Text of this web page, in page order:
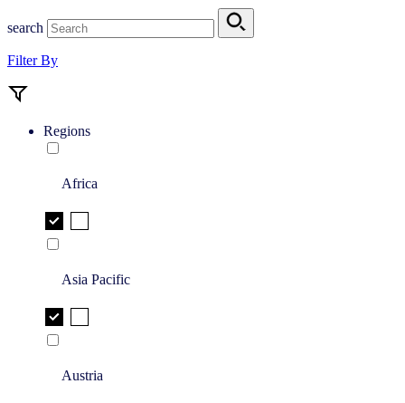
search
Filter By
Regions
Africa
Asia Pacific
Austria